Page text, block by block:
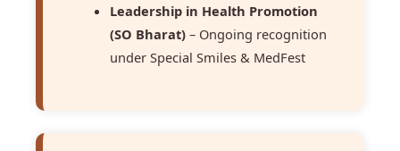
Leadership in Health Promotion
(SO Bharat) – Ongoing recognition
under Special Smiles & MedFest